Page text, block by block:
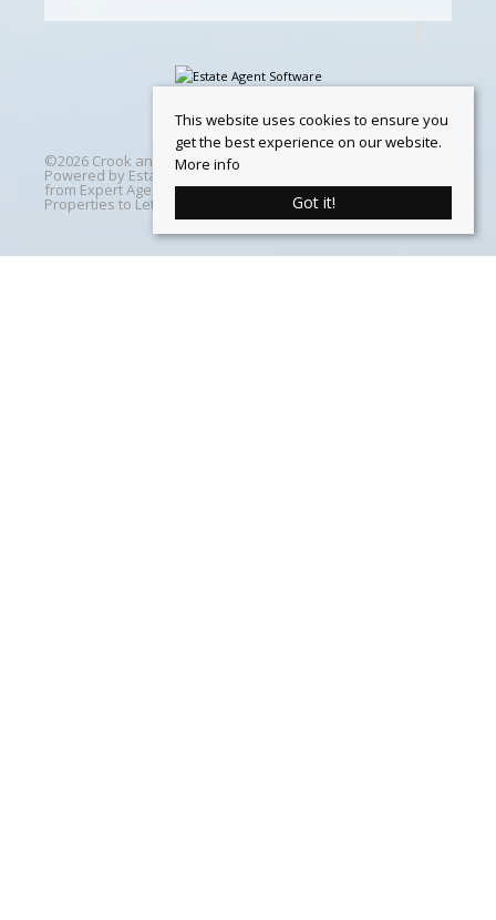
©2026 Crook and Blight. All rights reserved | Designed &
Powered by Estate Agent Software
from Expert Agent |Properties For Sale by Region|
Properties to Let by Region Cookie Policy
This website uses cookies to ensure you
get the best experience on our website.
More info
Got it!